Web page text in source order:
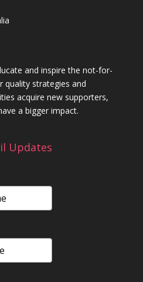
and inspire the not-for-
quality strategies and
acquire new supporters,
a bigger impact.
Updates